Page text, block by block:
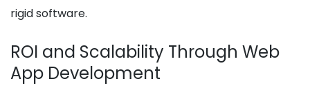
rigid software.
ROI and Scalability Through Web
App Development